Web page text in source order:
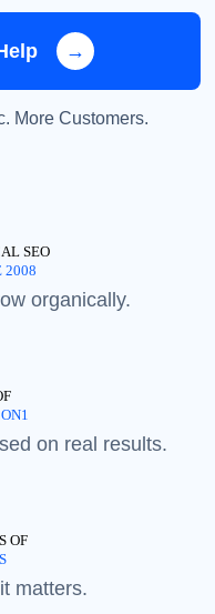
→
More Customers.
SEO
2008
organically.
on real results.
OF
matters.